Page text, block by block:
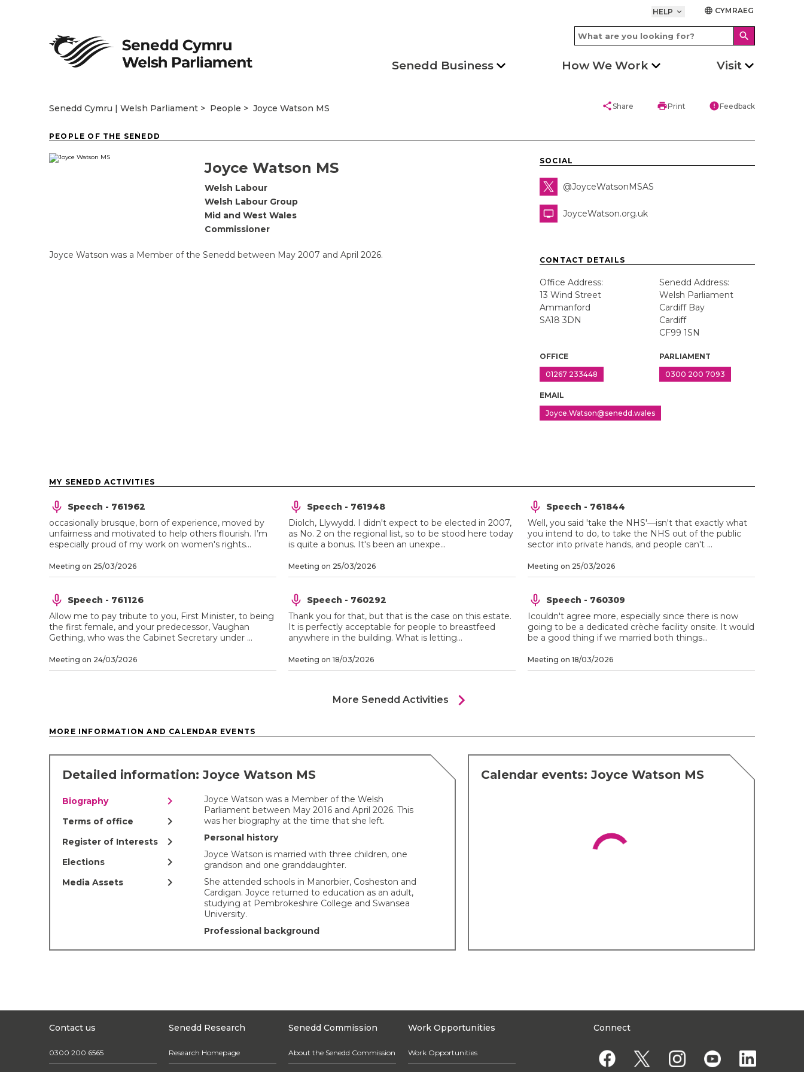
HELP keyboard_arrow_down language CYMRAEG
search
Senedd Business How We Work Visit
Senedd Cymru | Welsh Parliament People Joyce Watson MS shareShare printPrint errorFeedback
PEOPLE OF THE SENEDD
Joyce Watson MS
Welsh Labour
Welsh Labour Group
Mid and West Wales
Commissioner
Joyce Watson was a Member of the Senedd between May 2007 and April 2026.
SOCIAL
@JoyceWatsonMSAS
JoyceWatson.org.uk
CONTACT DETAILS
Office Address:
13 Wind Street
Ammanford
SA18 3DN
OFFICE
01267 233448
Senedd Address:
Welsh Parliament
Cardiff Bay
Cardiff
CF99 1SN
PARLIAMENT
0300 200 7093
EMAIL
Joyce.Watson@senedd.wales
MY SENEDD ACTIVITIES
Speech - 761962
occasionally brusque, born of experience, moved by
unfairness and motivated to help others flourish. I’m
especially proud of my work on women's rights...
Meeting on 25/03/2026
Speech - 761948
Diolch, Llywydd. I didn't expect to be elected in 2007,
as No. 2 on the regional list, so to be stood here today
is quite a bonus. It's been an unexpe...
Meeting on 25/03/2026
Speech - 761844
Well, you said 'take the NHS'—isn't that exactly what
you intend to do, to take the NHS out of the public
sector into private hands, and people can't ...
Meeting on 25/03/2026
Speech - 761126
Allow me to pay tribute to you, First Minister, to being
the first female, and your predecessor, Vaughan
Gething, who was the Cabinet Secretary under ...
Meeting on 24/03/2026
Speech - 760292
Thank you for that, but that is the case on this estate.
It is perfectly acceptable for people to breastfeed
anywhere in the building. What is letting...
Meeting on 18/03/2026
Speech - 760309
Icouldn't agree more, especially since there is now
going to be a dedicated crèche facility onsite. It would
be a good thing if we married both things...
Meeting on 18/03/2026
More Senedd Activities chevron_right
MORE INFORMATION AND CALENDAR EVENTS
Detailed information: Joyce Watson MS
Biography chevron_right
Terms of office chevron_right
Register of Interests chevron_right
Elections chevron_right
Media Assets chevron_right
Joyce Watson was a Member of the Welsh
Parliament between May 2016 and April 2026. This
was her biography at the time that she left.
Personal history
Joyce Watson is married with three children, one
grandson and one granddaughter.
She attended schools in Manorbier, Cosheston and
Cardigan. Joyce returned to education as an adult,
studying at Pembrokeshire College and Swansea
University.
Professional background
Joyce served as a Pembrokeshire County Councillor
Carmarthenshire and Pembrokeshire.
Calendar events: Joyce Watson MS
Contact us
0300 200 6565
Senedd Research
Research Homepage
Senedd Commission
About the Senedd Commission
Work Opportunities
Work Opportunities
Connect